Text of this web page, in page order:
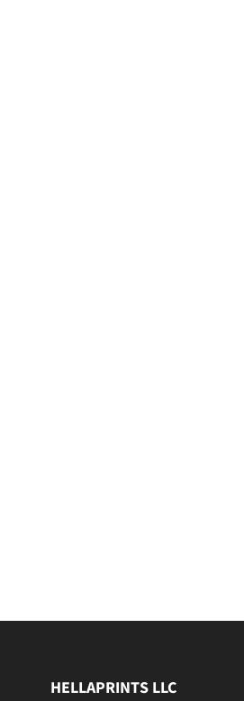
HELLAPRINTS LLC